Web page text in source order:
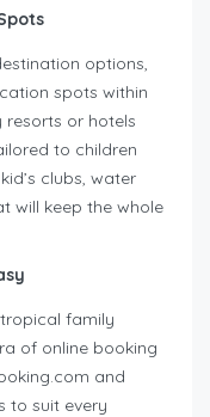
options,
spots within
or hotels
to children
clubs, water
will keep the whole
family
of online booking
and
to suit every